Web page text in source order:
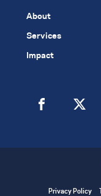
About
Services
Impact
Privacy Policy